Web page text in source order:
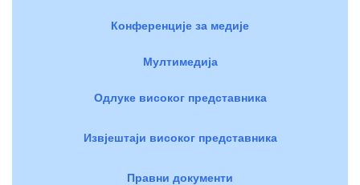
Конференције за медије
Мултимедија
Одлуке високог представника
Извјештаји високог представника
Правни документи